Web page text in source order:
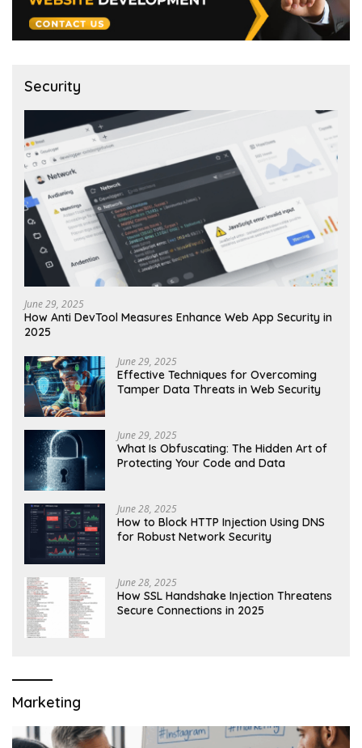
Security
June 29, 2025
How Anti DevTool Measures Enhance Web App Security in
2025
June 29, 2025
Effective Techniques for Overcoming
Tamper Data Threats in Web Security
June 29, 2025
What Is Obfuscating: The Hidden Art of
Protecting Your Code and Data
June 28, 2025
How to Block HTTP Injection Using DNS
for Robust Network Security
June 28, 2025
How SSL Handshake Injection Threatens
Secure Connections in 2025
Marketing